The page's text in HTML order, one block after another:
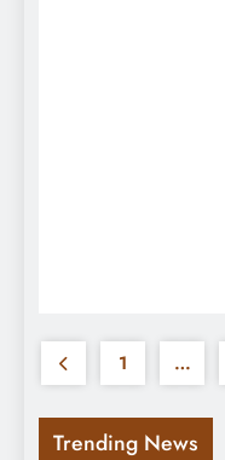
1 …
Trending News